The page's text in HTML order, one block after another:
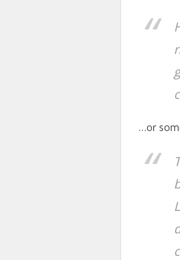
…or